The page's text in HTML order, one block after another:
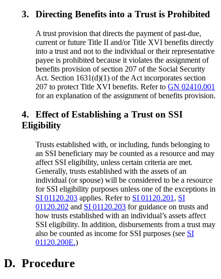
3. Directing Benefits into a Trust is Prohibited
A trust provision that directs the payment of past-due,
current or future Title II and/or Title XVI benefits directly
into a trust and not to the individual or their representative
payee is prohibited because it violates the assignment of
benefits provision of section 207 of the Social Security
Act. Section 1631(d)(1) of the Act incorporates section
207 to protect Title XVI benefits. Refer toGN 02410.001
for an explanation of the assignment of benefits provision.
4.
Effect of Establishing a Trust on SSI
Eligibility
Trusts established with, or including, funds belonging to
an SSI beneficiary may be counted as a resource and may
affect SSI eligibility, unless certain criteria are met.
Generally, trusts established with the assets of an
individual (or spouse) will be considered to be a resource
for SSI eligibility purposes unless one of the exceptions in
SI 01120.203 applies. Refer to SI 01120.201 , SI
01120.202 and SI 01120.203 for guidance on trusts and
how trusts established with an individual’s assets affect
SSI eligibility. In addition, disbursements from a trust may
also be counted as income for SSI purposes (see SI
01120.200E.)
D. Procedure